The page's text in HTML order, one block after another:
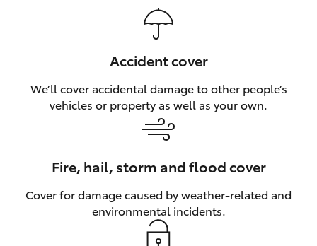
Toyota Warranty Advantage
Accident cover
We’ll cover accidental damage to other people’s
vehicles or property as well as your own.
Fire, hail, storm and flood cover
Cover for damage caused by weather‑related and
environmental incidents.